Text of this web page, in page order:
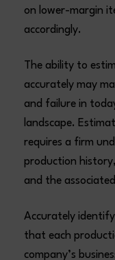
on lower-margin
accordingly.
The ability to
accurately may
and failure in
landscape.
requires a firm
production
and the
Accurately
that each
company’s